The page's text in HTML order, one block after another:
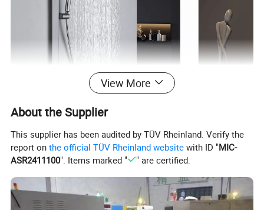
View More
About the Supplier
This supplier has been audited by TÜV Rheinland. Verify the
report onthe official TÜV Rheinland website with ID "MIC-
ASR2411100". Items marked " " are certified.